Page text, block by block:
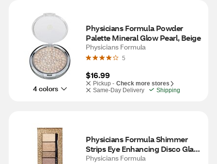
4 colors
Physicians Formula Powder
Palette Mineral Glow Pearl, Beige
Physicians Formula
5
$16.99
Pickup - Check more stores
Same-Day Delivery
Shipping
Physicians Formula Shimmer
Strips Eye Enhancing Disco Glam
Shadow & Liner, Glam Nude
Physicians Formula